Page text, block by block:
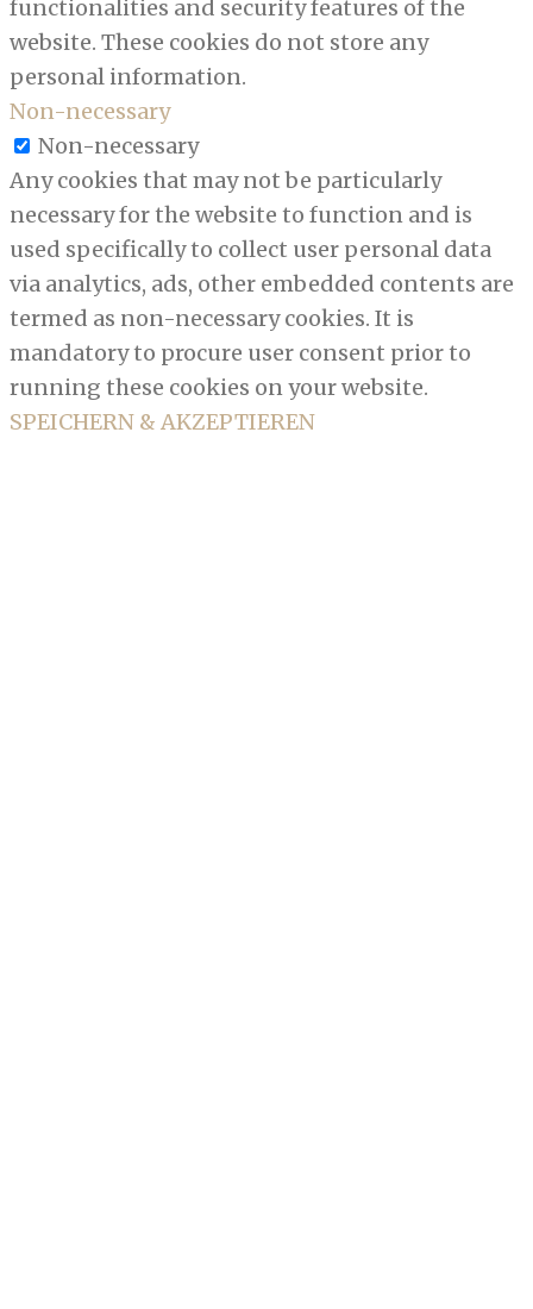
functionalities and security features of the
website. These cookies do not store any
personal information.
Non-necessary
Non-necessary
Any cookies that may not be particularly
necessary for the website to function and is
used specifically to collect user personal data
via analytics, ads, other embedded contents are
termed as non-necessary cookies. It is
mandatory to procure user consent prior to
running these cookies on your website.
SPEICHERN & AKZEPTIEREN